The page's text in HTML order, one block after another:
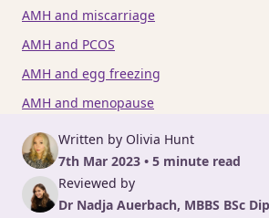
AMH and miscarriage
AMH and PCOS
AMH and egg freezing
AMH and menopause
Written by Olivia Hunt
7th Mar 2023 • 5 minute read
Reviewed by
Dr Nadja Auerbach, MBBS BSc